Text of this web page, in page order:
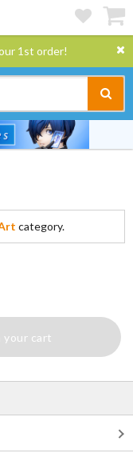
1st order!
category.
your cart